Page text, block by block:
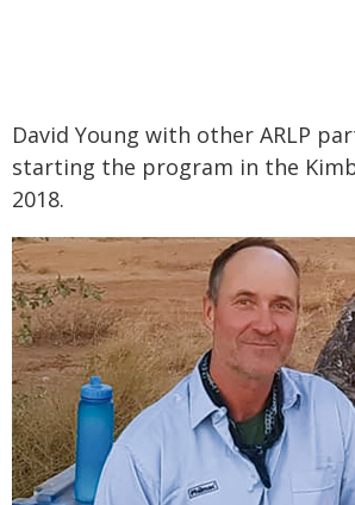
David Young with other ARLP
starting the program in the
2018.